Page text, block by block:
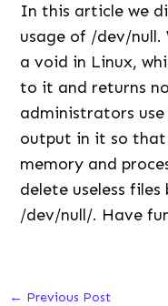
In this article we
usage of /dev/null.
a void in Linux,
to it and returns
administrators
output in it so
memory and
delete useless
/dev/null/. Have
← Previous Post